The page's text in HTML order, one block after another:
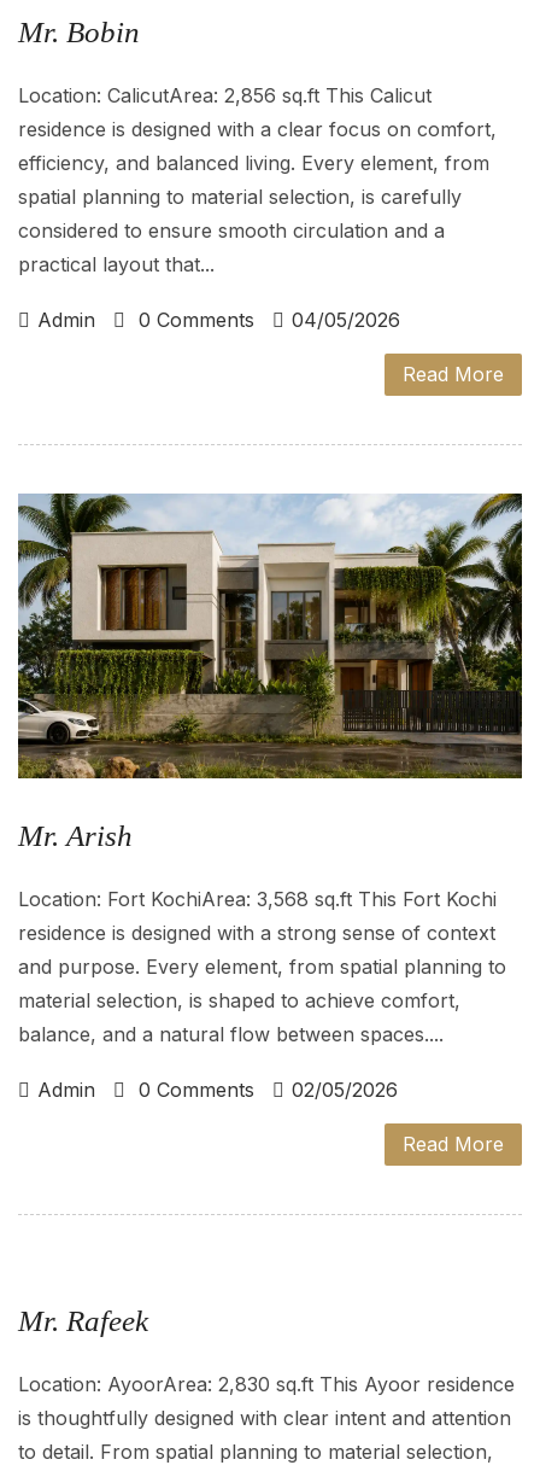
Mr. Bobin
Location: CalicutArea: 2,856 sq.ft This Calicut
residence is designed with a clear focus on comfort,
efficiency, and balanced living. Every element, from
spatial planning to material selection, is carefully
considered to ensure smooth circulation and a
practical layout that...
Admin 0 Comments 04/05/2026
Read More
Mr. Arish
Location: Fort KochiArea: 3,568 sq.ft This Fort Kochi
residence is designed with a strong sense of context
and purpose. Every element, from spatial planning to
material selection, is shaped to achieve comfort,
balance, and a natural flow between spaces....
Admin 0 Comments 02/05/2026
Read More
Mr. Rafeek
Location: AyoorArea: 2,830 sq.ft This Ayoor residence
is thoughtfully designed with clear intent and attention
to detail. From spatial planning to material selection,